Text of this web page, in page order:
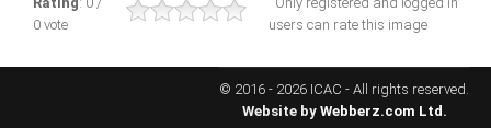
Conference Archives
Conferences: 1982 - 2021
0 vote
users can rate this image
© 2016 - 2026 ICAC - All rights reserved.
Website by Webberz.com Ltd.